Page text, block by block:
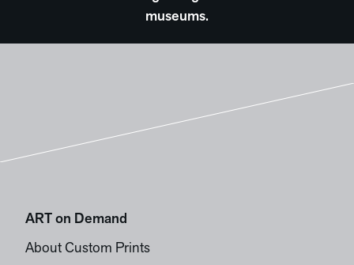
museums.
ART on Demand
About Custom Prints